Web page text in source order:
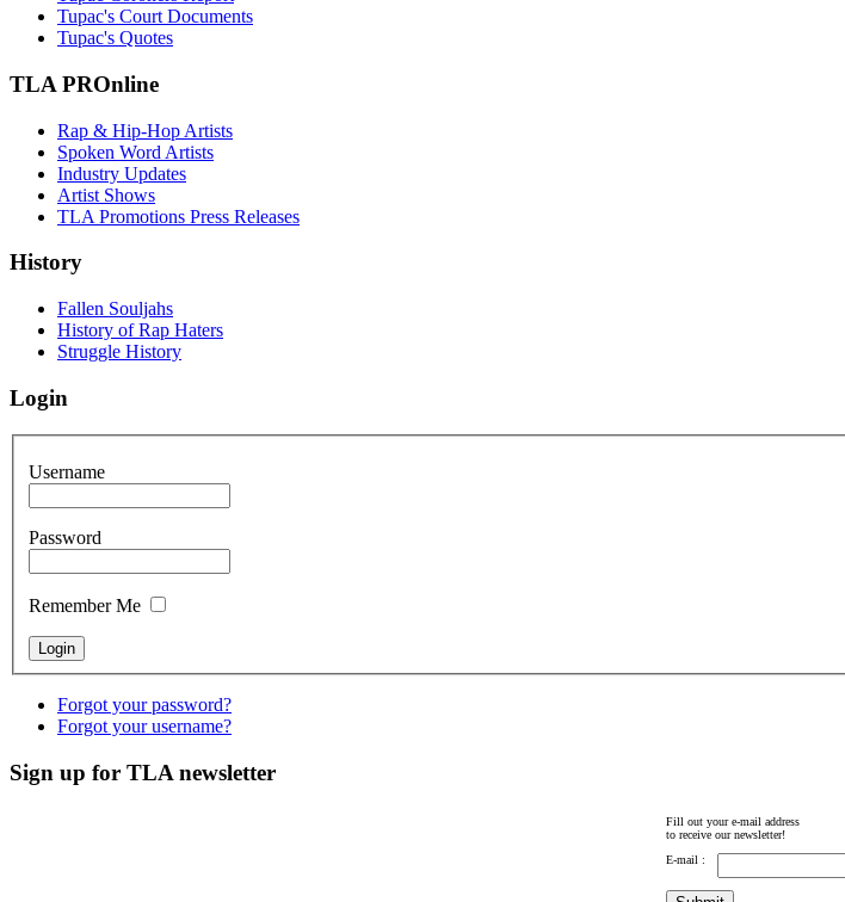
Tupac's Court Documents
Tupac's Quotes
TLA PROnline
Rap & Hip-Hop Artists
Spoken Word Artists
Industry Updates
Artist Shows
TLA Promotions Press Releases
History
Fallen Souljahs
History of Rap Haters
Struggle History
Login
Username
Password
Remember Me
Forgot your password?
Forgot your username?
Sign up for TLA newsletter
Fill out your e-mail address
to receive our newsletter!
E-mail :